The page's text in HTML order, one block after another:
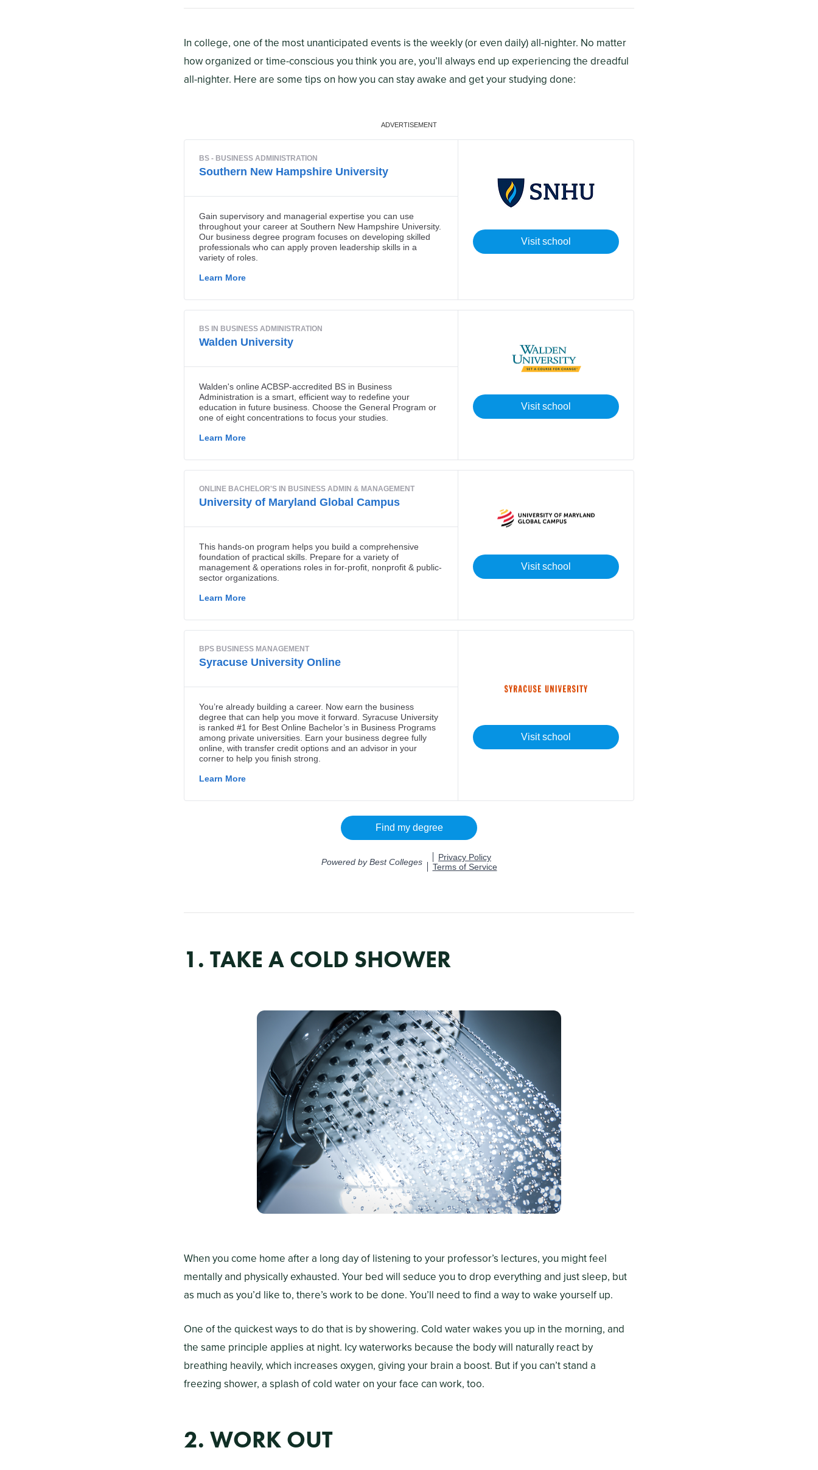
In college, one of the most unanticipated events is the weekly (or even daily) all-nighter. No matter
how organized or time-conscious you think you are, you’ll always end up experiencing the dreadful
all-nighter. Here are some tips on how you can stay awake and get your studying done:
1. TAKE A COLD SHOWER
When you come home after a long day of listening to your professor’s lectures, you might feel
mentally and physically exhausted. Your bed will seduce you to drop everything and just sleep, but
as much as you’d like to, there’s work to be done. You’ll need to find a way to wake yourself up.
One of the quickest ways to do that is by showering. Cold water wakes you up in the morning, and
the same principle applies at night. Icy waterworks because the body will naturally react by
breathing heavily, which increases oxygen, giving your brain a boost. But if you can’t stand a
freezing shower, a splash of cold water on your face can work, too.
2. WORK OUT